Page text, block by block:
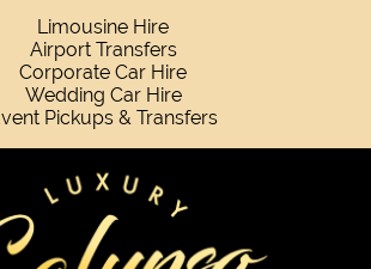
Limousine Hire
Airport Transfers
Corporate Car Hire
Wedding Car Hire
Pickups & Transfers